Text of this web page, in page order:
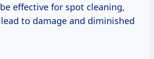
effective for spot cleaning,
to damage and diminished